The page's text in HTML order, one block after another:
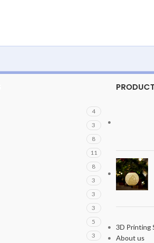
4
3
8
11
8
3
3
3
5
3
3D Printing
About us